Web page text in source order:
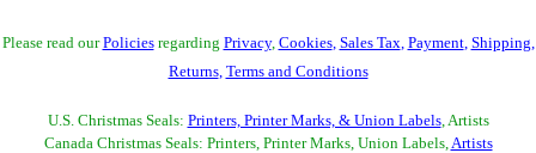
Please read ourPoliciesregarding Privacy, Cookies, Sales Tax, Payment, Shipping,
Returns, Terms and Conditions
U.S. Christmas Seals: Printers, Printer Marks, & Union Labels, Artists
Canada Christmas Seals: Printers, Printer Marks, Union Labels,Artists